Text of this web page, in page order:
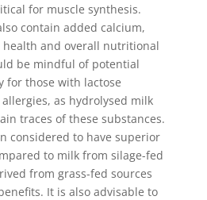
for muscle synthesis.
contain added calcium,
and overall nutritional
be mindful of potential
for those with lactose
as hydrolysed milk
traces of these substances.
considered to have superior
to milk from silage-fed
from grass-fed sources
It is also advisable to